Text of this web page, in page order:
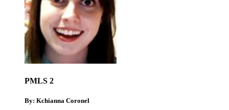
PMLS 2
By: Kchianna Coronel